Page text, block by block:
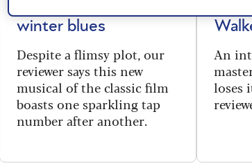
winter blues
Despite a flimsy plot, our
reviewer says this new
musical of the classic film
boasts one sparkling tap
number after another.
An
loses